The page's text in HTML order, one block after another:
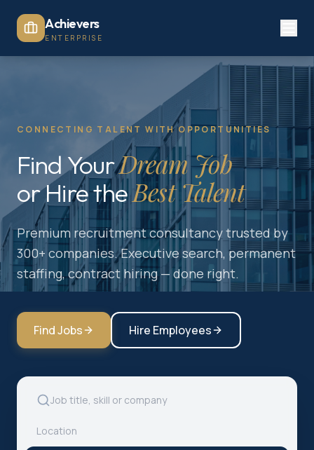
Achievers
ENTERPRISE
CONNECTING TALENT WITH OPPORTUNITIES
Find YourDream Job
or Hire theBest Talent
Premium recruitment consultancy trusted by
300+ companies. Executive search, permanent
staffing, contract hiring — done right.
Find Jobs Hire Employees